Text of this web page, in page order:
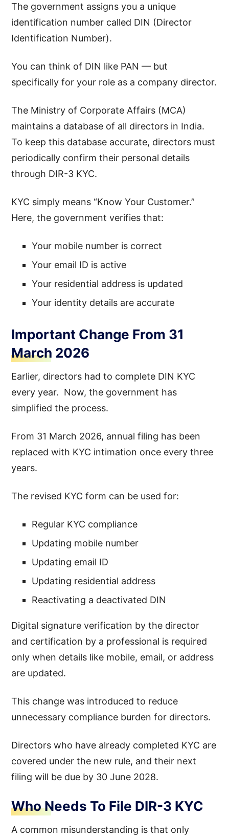
The government assigns you a unique
identification number called DIN (Director
Identification Number).
You can think of DIN like PAN — but
specifically for your role as a company director.
The Ministry of Corporate Affairs (MCA)
maintains a database of all directors in India.
To keep this database accurate, directors must
periodically confirm their personal details
through DIR-3 KYC.
KYC simply means “Know Your Customer.”
Here, the government verifies that:
Your mobile number is correct
Your email ID is active
Your residential address is updated
Your identity details are accurate
Important Change From 31
March 2026
Earlier, directors had to complete DIN KYC
every year. Now, the government has
simplified the process.
From 31 March 2026, annual filing has been
replaced with KYC intimation once every three
years.
The revised KYC form can be used for:
Regular KYC compliance
Updating mobile number
Updating email ID
Updating residential address
Reactivating a deactivated DIN
Digital signature verification by the director
and certification by a professional is required
only when details like mobile, email, or address
are updated.
This change was introduced to reduce
unnecessary compliance burden for directors.
Directors who have already completed KYC are
covered under the new rule, and their next
filing will be due by 30 June 2028.
Who Needs To File DIR-3 KYC
A common misunderstanding is that only